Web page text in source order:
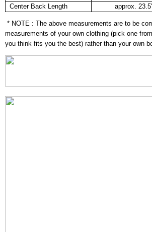
Center Back Length
approx.
* NOTE : The above measurements are to be
measurements of your own clothing (pick one
you think fits you the best) rather than your own